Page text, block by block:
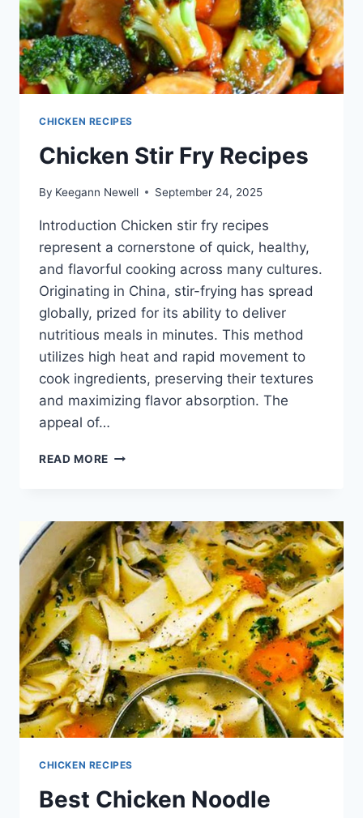
CHICKEN RECIPES
Chicken Stir Fry Recipes
By Keegann Newell September 24, 2025
Introduction Chicken stir fry recipes
represent a cornerstone of quick, healthy,
and flavorful cooking across many cultures.
Originating in China, stir-frying has spread
globally, prized for its ability to deliver
nutritious meals in minutes. This method
utilizes high heat and rapid movement to
cook ingredients, preserving their textures
and maximizing flavor absorption. The
appeal of…
READ MORE CHICKEN
CHICKEN RECIPES
Best Chicken Noodle